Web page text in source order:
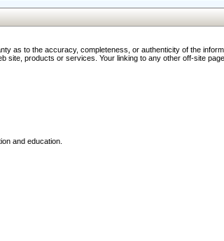
as to the accuracy, completeness, or authenticity of the
products or services. Your linking to any other off-site
and education.